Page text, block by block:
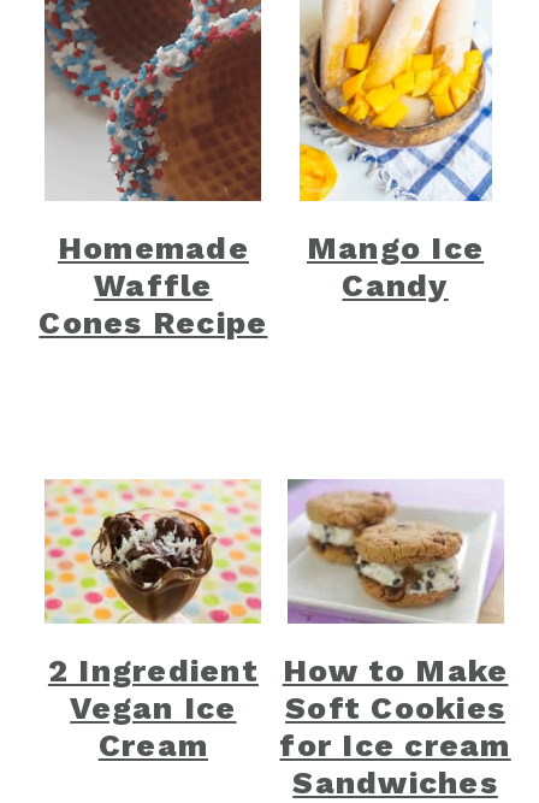
Homemade
Waffle
Cones Recipe
Mango Ice
Candy
2 Ingredient
Vegan Ice
Cream
How to Make
Soft Cookies
for Ice cream
Sandwiches